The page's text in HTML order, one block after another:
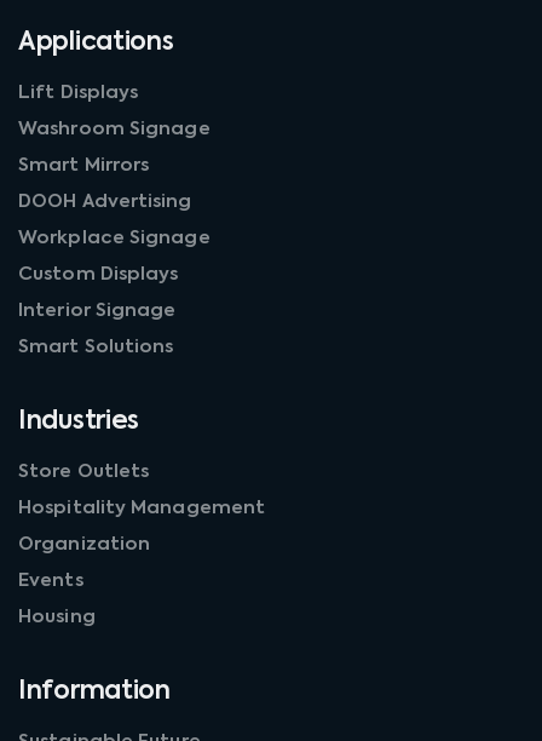
Applications
Lift Displays
Washroom Signage
Smart Mirrors
DOOH Advertising
Workplace Signage
Custom Displays
Interior Signage
Smart Solutions
Industries
Store Outlets
Hospitality Management
Organization
Events
Housing
Information